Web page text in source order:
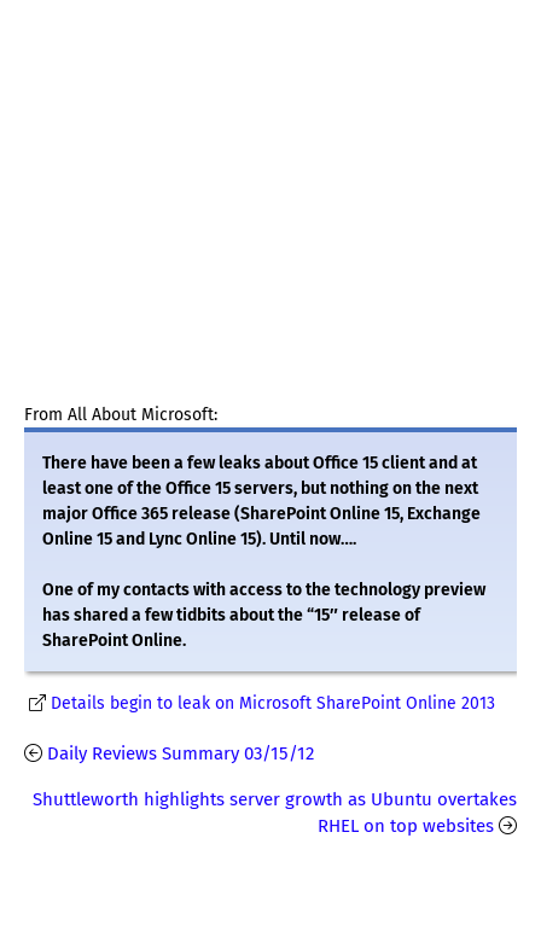
From All About Microsoft:
There have been a few leaks about Office 15 client and at
least one of the Office 15 servers, but nothing on the next
major Office 365 release (SharePoint Online 15, Exchange
Online 15 and Lync Online 15). Until now….
One of my contacts with access to the technology preview
has shared a few tidbits about the “15″ release of
SharePoint Online.
Details begin to leak on Microsoft SharePoint Online 2013
Daily Reviews Summary 03/15/12
Shuttleworth highlights server growth as Ubuntu overtakes
RHEL on top websites